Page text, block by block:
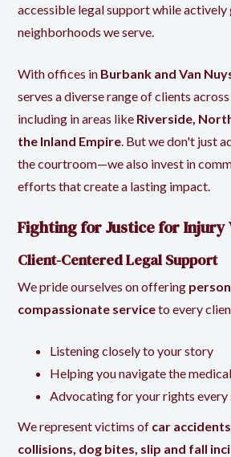
accessible legal support while
neighborhoods we serve.
With offices in Burbank and Van
serves a diverse range of clients
including in areas like Riverside,
the Inland Empire . But we don't just
the courtroom—we also invest in
efforts that create a lasting impact.
Fighting for Justice for Injury
Client-Centered Legal Support
We pride ourselves on offering
compassionate serviceto every
Listening closely to your story
Helping you navigate the
Advocating for your rights every
We represent victims of car
collisions, dog bites, slip and fall